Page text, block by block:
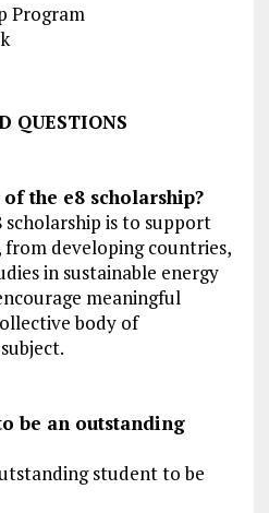
Program
QUESTIONS
the e8 scholarship?
is to support
developing countries,
in sustainable energy
meaningful
body of
be an outstanding
student to be